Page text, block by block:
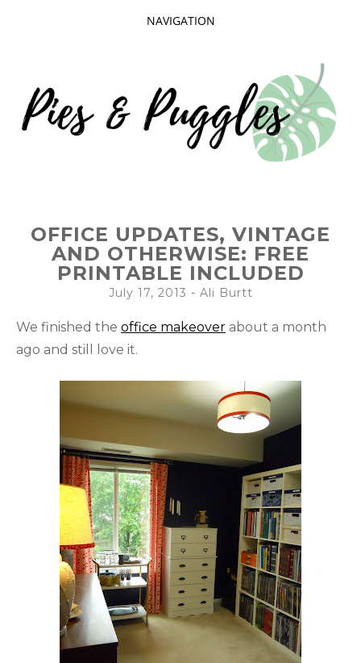
NAVIGATION
CONTENT
PUGGLES
OFFICE UPDATES, VINTAGE
AND OTHERWISE: FREE
PRINTABLE INCLUDED
July 17, 2013 - Ali Burtt
We finished the office makeover about a month
ago and still love it.